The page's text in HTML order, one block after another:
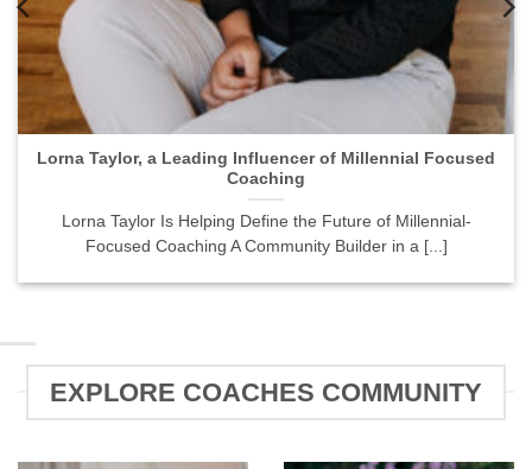
Lorna Taylor, a Leading Influencer of Millennial Focused
Coaching
Lorna Taylor Is Helping Define the Future of Millennial-
Focused Coaching A Community Builder in a [...]
EXPLORE COACHES COMMUNITY